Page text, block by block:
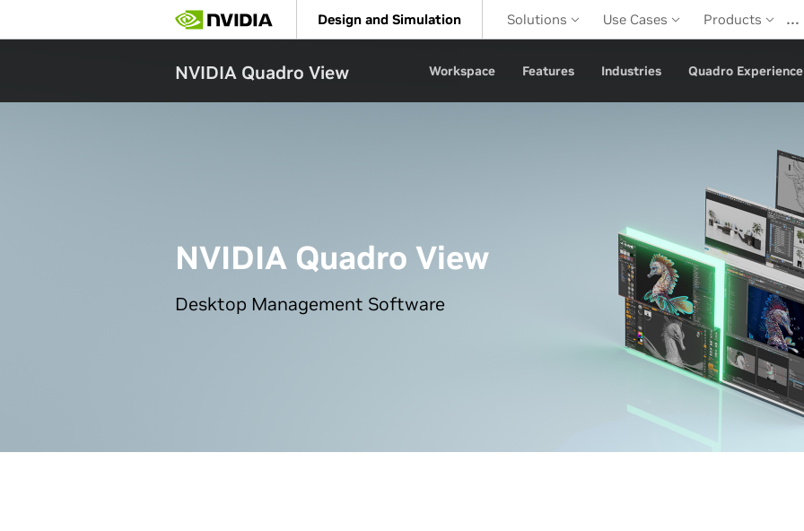
main
Design and Simulation Solutions Use Cases Products …
NVIDIA Quadro View Workspace Features Industries Quadro Experience
NVIDIA Quadro View
Desktop Management Software